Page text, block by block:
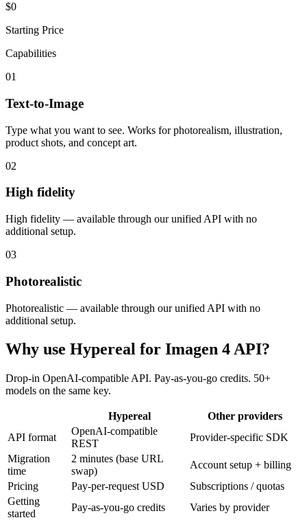
$0
Starting Price
Capabilities
01
Text-to-Image
Type what you want to see. Works for photorealism, illustration,
product shots, and concept art.
02
High fidelity
High fidelity — available through our unified API with no
additional setup.
03
Photorealistic
Photorealistic — available through our unified API with no
additional setup.
Why use Hypereal for Imagen 4 API?
Drop-in OpenAI-compatible API. Pay-as-you-go credits. 50+
models on the same key.
Hypereal
Other providers
API format
OpenAI-compatible
REST
Provider-specific SDK
Migration
time
2 minutes (base URL
swap)
Account setup + billing
Pricing
Pay-per-request USD
Subscriptions / quotas
Getting
started
Pay-as-you-go credits Varies by provider